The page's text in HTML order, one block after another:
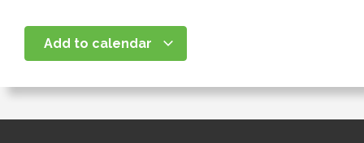
Add to calendar